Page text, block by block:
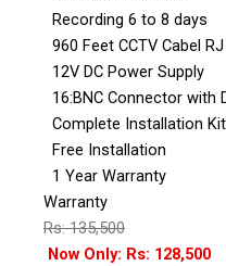
Recording 6 to 8 days
960 Feet CCTV Cabel
12V DC Power Supply
16:BNC Connector with
Complete Installation Kit
Free Installation
1 Year Warranty
Warranty
Rs: 135,500
Now Only: Rs: 128,500